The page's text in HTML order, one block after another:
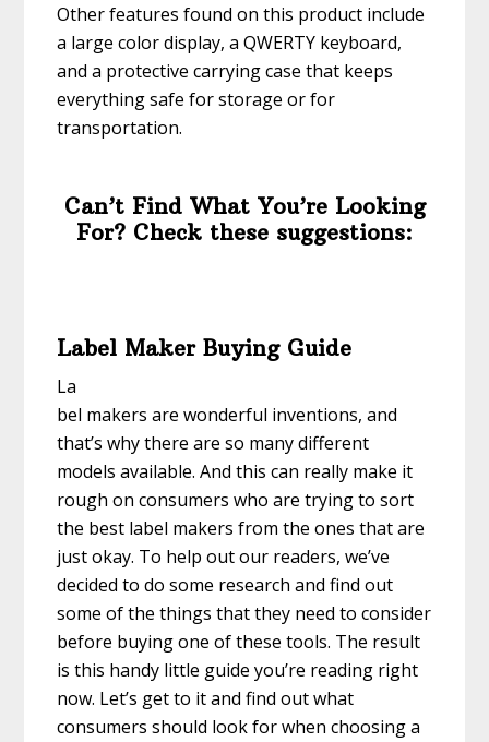
Other features found on this product include
a large color display, a QWERTY keyboard,
and a protective carrying case that keeps
everything safe for storage or for
transportation.
Can’t Find What You’re Looking
For? Check these suggestions:
Label Maker Buying Guide
La
bel makers are wonderful inventions, and
that’s why there are so many different
models available. And this can really make it
rough on consumers who are trying to sort
the best label makers from the ones that are
just okay. To help out our readers, we’ve
decided to do some research and find out
some of the things that they need to consider
before buying one of these tools. The result
is this handy little guide you’re reading right
now. Let’s get to it and find out what
consumers should look for when choosing a